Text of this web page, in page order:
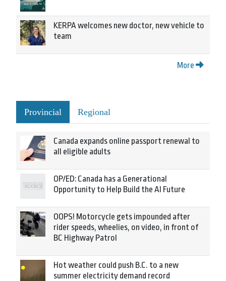
KERPA welcomes new doctor, new vehicle to
team
More
Provincial Regional
Canada expands online passport renewal to
all eligible adults
OP/ED: Canada has a Generational
Opportunity to Help Build the AI Future
OOPS! Motorcycle gets impounded after
rider speeds, wheelies, on video, in front of
BC Highway Patrol
Hot weather could push B.C. to a new
summer electricity demand record